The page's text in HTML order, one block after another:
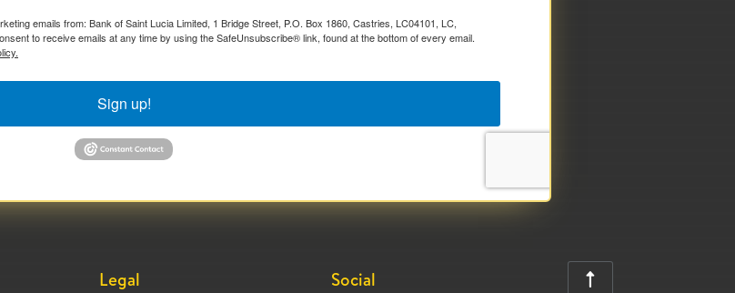
emails from: Bank of Saint Lucia Limited, 1 Bridge Street, P.O. Box 1860, Castries, LC04101, LC,
to receive emails at any time by using the SafeUnsubscribe® link, found at the bottom of every email.
Sign up!
Legal Social 